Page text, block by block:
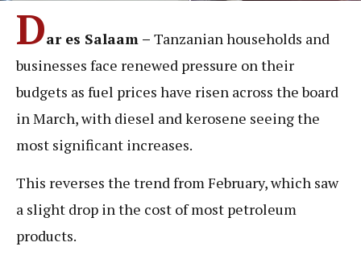
Dar es Salaam – Tanzanian households and
businesses face renewed pressure on their
budgets as fuel prices have risen across the board
in March, with diesel and kerosene seeing the
most significant increases.
This reverses the trend from February, which saw
a slight drop in the cost of most petroleum
products.